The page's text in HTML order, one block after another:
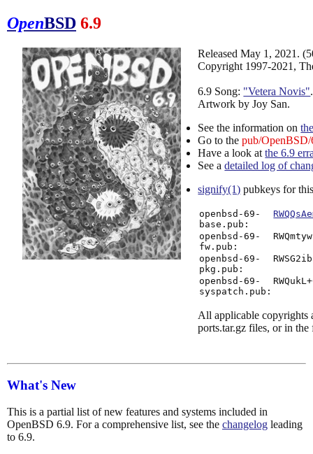
OpenBSD 6.9
Released May 1, 2021.
Copyright 1997-2021,
6.9 Song: "Vetera Novis".
Artwork by Joy San.
See the information on
Go to thepub/OpenBSD/
Have a look atthe 6.9
See adetailed log of
signify(1) pubkeys for
openbsd-69-
base.pub:
openbsd-69-
fw.pub:
openbsd-69-
pkg.pub:
openbsd-69-
syspatch.pub:
All applicable copyrights
ports.tar.gz files, or in
What's New
This is a partial list of new features and systems included in
OpenBSD 6.9. For a comprehensive list, see the changelog leading
to 6.9.